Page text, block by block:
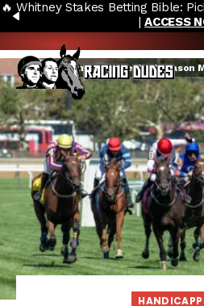
Skip to content
PREVIOUS
🔥 Whitney Stakes Betting Bible:
|ACCESS
Belmont at the Big A (Jason